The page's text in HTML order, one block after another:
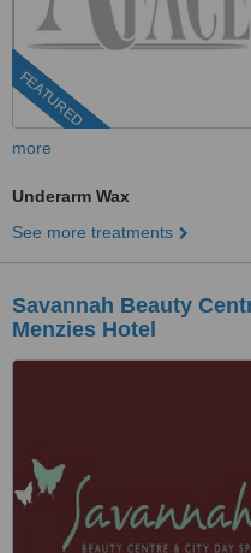
FEATURED
more
Underarm Wax
See more treatments
Savannah Beauty
Menzies Hotel